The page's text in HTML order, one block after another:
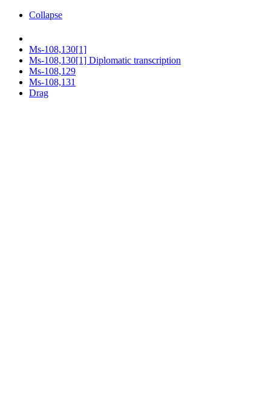
Collapse
Ms-108,130[1]
Ms-108,130[1] Diplomatic transcription
Ms-108,129
Ms-108,131
Drag